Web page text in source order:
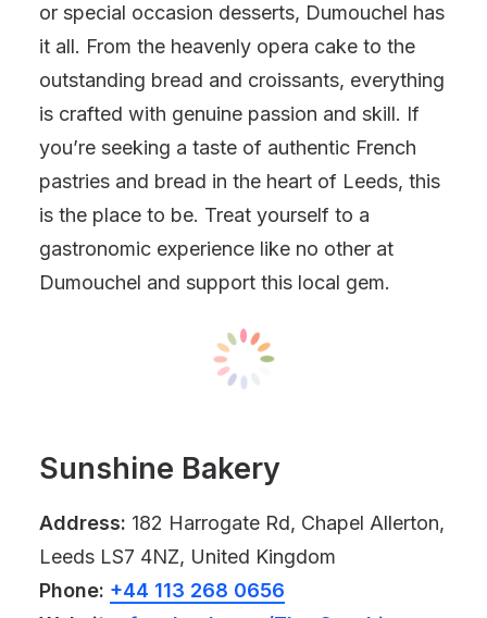
or special occasion desserts, Dumouchel has
it all. From the heavenly opera cake to the
outstanding bread and croissants, everything
is crafted with genuine passion and skill. If
you’re seeking a taste of authentic French
pastries and bread in the heart of Leeds, this
is the place to be. Treat yourself to a
gastronomic experience like no other at
Dumouchel and support this local gem.
Sunshine Bakery
Address: 182 Harrogate Rd, Chapel Allerton,
Leeds LS7 4NZ, United Kingdom
Phone: +44 113 268 0656